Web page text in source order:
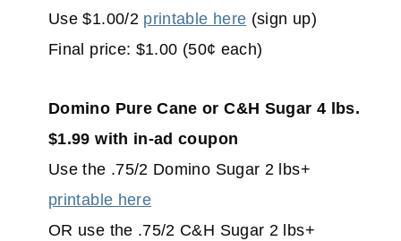
Use $1.00/2 printable here (sign up)
Final price: $1.00 (50¢ each)
Domino Pure Cane or C&H Sugar 4 lbs.
$1.99 with in-ad coupon
Use the .75/2 Domino Sugar 2 lbs+
printable here
OR use the .75/2 C&H Sugar 2 lbs+